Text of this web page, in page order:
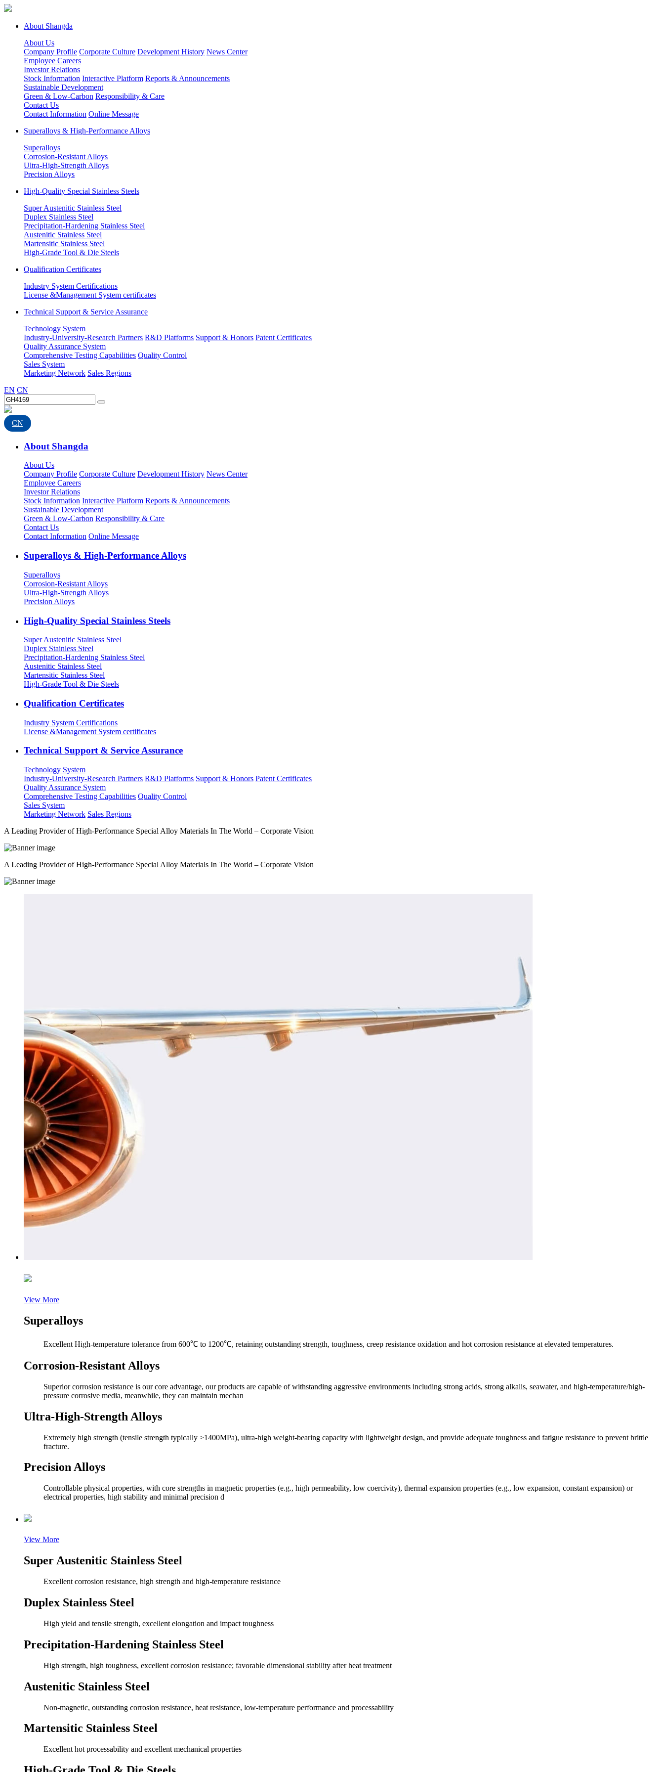
About Shangda
About Us
Company Profile Corporate Culture Development History News Center
Employee Careers
Investor Relations
Stock Information Interactive Platform Reports & Announcements
Sustainable Development
Green & Low-Carbon Responsibility & Care
Contact Us
Contact Information Online Message
Superalloys & High-Performance Alloys
Superalloys
Corrosion-Resistant Alloys
Ultra-High-Strength Alloys
Precision Alloys
High-Quality Special Stainless Steels
Super Austenitic Stainless Steel
Duplex Stainless Steel
Precipitation-Hardening Stainless Steel
Austenitic Stainless Steel
Martensitic Stainless Steel
High-Grade Tool & Die Steels
Qualification Certificates
Industry System Certifications
License &Management System certificates
Technical Support & Service Assurance
Technology System
Industry-University-Research Partners R&D Platforms Support & Honors Patent Certificates
Quality Assurance System
Comprehensive Testing Capabilities Quality Control
Sales System
Marketing Network Sales Regions
EN CN
CN
About Shangda
About Us
Company Profile Corporate Culture Development History News Center
Employee Careers
Investor Relations
Stock Information Interactive Platform Reports & Announcements
Sustainable Development
Green & Low-Carbon Responsibility & Care
Contact Us
Contact Information Online Message
Superalloys & High-Performance Alloys
Superalloys
Corrosion-Resistant Alloys
Ultra-High-Strength Alloys
Precision Alloys
High-Quality Special Stainless Steels
Super Austenitic Stainless Steel
Duplex Stainless Steel
Precipitation-Hardening Stainless Steel
Austenitic Stainless Steel
Martensitic Stainless Steel
High-Grade Tool & Die Steels
Qualification Certificates
Industry System Certifications
License &Management System certificates
Technical Support & Service Assurance
Technology System
Industry-University-Research Partners R&D Platforms Support & Honors Patent Certificates
Quality Assurance System
Comprehensive Testing Capabilities Quality Control
Sales System
Marketing Network Sales Regions
A Leading Provider of High-Performance Special Alloy Materials In The World – Corporate Vision
A Leading Provider of High-Performance Special Alloy Materials In The World – Corporate Vision
View More
Superalloys
Excellent High-temperature tolerance from 600℃ to 1200℃, retaining outstanding strength, toughness, creep resistance oxidation and hot corrosion resistance at elevated temperatures.
Corrosion-Resistant Alloys
Superior corrosion resistance is our core advantage, our products are capable of withstanding aggressive environments including strong acids, strong alkalis, seawater, and high-temperature/high-
pressure corrosive media, meanwhile, they can maintain mechan
Ultra-High-Strength Alloys
Extremely high strength (tensile strength typically ≥1400MPa), ultra-high weight-bearing capacity with lightweight design, and provide adequate toughness and fatigue resistance to prevent brittle
fracture.
Precision Alloys
Controllable physical properties, with core strengths in magnetic properties (e.g., high permeability, low coercivity), thermal expansion properties (e.g., low expansion, constant expansion) or
electrical properties, high stability and minimal precision d
View More
Super Austenitic Stainless Steel
Excellent corrosion resistance, high strength and high-temperature resistance
Duplex Stainless Steel
High yield and tensile strength, excellent elongation and impact toughness
Precipitation-Hardening Stainless Steel
High strength, high toughness, excellent corrosion resistance; favorable dimensional stability after heat treatment
Austenitic Stainless Steel
Non-magnetic, outstanding corrosion resistance, heat resistance, low-temperature performance and processability
Martensitic Stainless Steel
Excellent hot processability and excellent mechanical properties